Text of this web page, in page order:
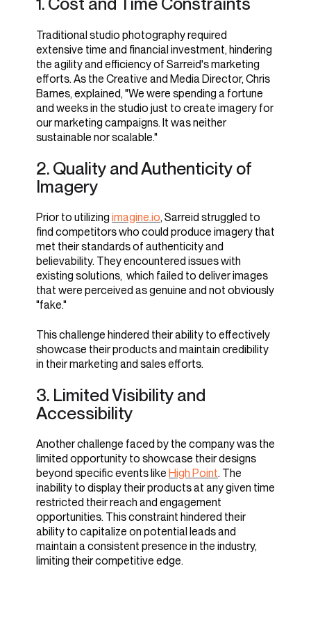
Traditional studio photography required
extensive time and financial investment, hindering
the agility and efficiency of Sarreid's marketing
efforts. As the Creative and Media Director, Chris
Barnes, explained, "We were spending a fortune
and weeks in the studio just to create imagery for
our marketing campaigns. It was neither
sustainable nor scalable."
2. Quality and Authenticity of
Imagery
Prior to utilizing imagine.io, Sarreid struggled to
find competitors who could produce imagery that
met their standards of authenticity and
believability. They encountered issues with
existing solutions, which failed to deliver images
that were perceived as genuine and not obviously
"fake."
This challenge hindered their ability to effectively
showcase their products and maintain credibility
in their marketing and sales efforts.
3. Limited Visibility and
Accessibility
Another challenge faced by the company was the
limited opportunity to showcase their designs
beyond specific events like High Point. The
inability to display their products at any given time
restricted their reach and engagement
opportunities. This constraint hindered their
ability to capitalize on potential leads and
maintain a consistent presence in the industry,
limiting their competitive edge.
By partnering with imagine.io, Sarreid gained
access to an advanced 3D content platform and
creative resources, enabling them to produce
studio-quality images without the expense and
overhead of traditional photography studios.
According to Preet Singh, the founder of
"We aimed to provide a solution that
create stunning imagery efficiently
and cost-effectively."
2. Implementing imagine.io's
Advanced Imaging Technology
technology, the company addressed the
challenge of producing high-quality, believable
images. With the platform, they now access a
authentic and visually appealing imagery that
meets their standards. Chris Barnes recalls,
"Collaborating with imagine.io
allowed us to bring our visions to life.
Together, we elevated the aesthetic
appeal of our imagery."
The solution enables them to enhance the
authenticity and credibility of their marketing
materials, effectively showcasing their products
to customers.
imagine.io significantly accelerated Sarried's
content creation process, reducing both time and
cost. They achieved a 50% increase in speed and
an 80% decrease in expenses compared to
traditional studio photography methods. Chris
Barnes highlighted,
workflow. What used to take weeks
now only takes days, saving us
By utilizing the platform's streamlined workflow
and efficient tools, Sarreid significantly reduced
the time required to design catalogs and
promotional materials.
With imagine.io, Sarreid produces stunning,
realistic images that surpassed their previous
standards. The imagery generated garnered
numerous positive comments and increased
product views, leading to improved brand
perception and customer engagement. Chris
"The quality of our imagery speaks
for itself. Our customers were
amazed by the realism and attention
to detail."